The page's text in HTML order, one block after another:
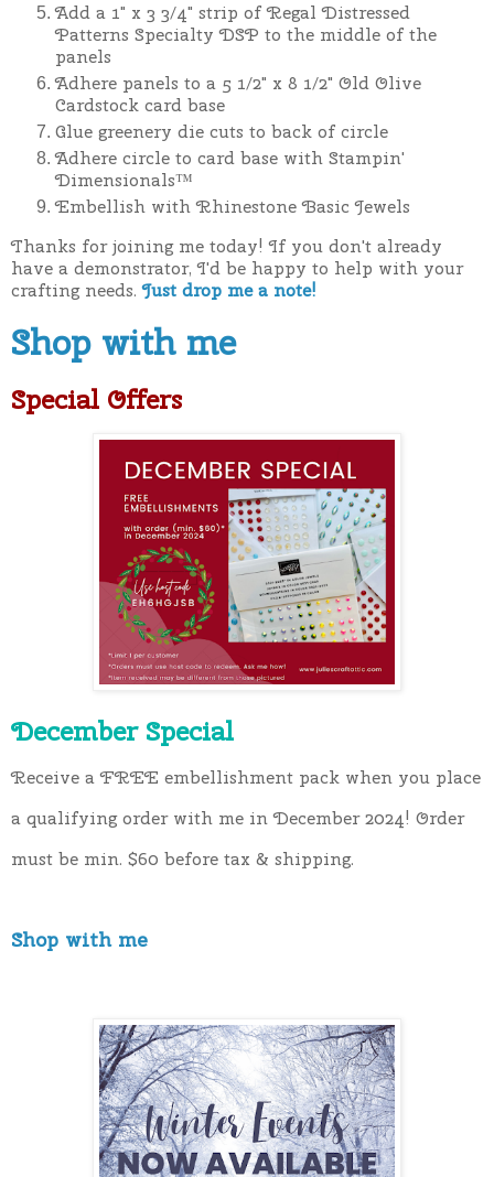
Add a 1" x 3 3/4" strip of Regal Distressed
Patterns Specialty DSP to the middle of the
panels
Adhere panels to a 5 1/2" x 8 1/2" Old Olive
Cardstock card base
Glue greenery die cuts to back of circle
Adhere circle to card base with Stampin'
Dimensionals™
Embellish with Rhinestone Basic Jewels
Thanks for joining me today! If you don't already
have a demonstrator, I'd be happy to help with your
crafting needs.Just drop me a note!
Shop with me
Special Offers
December Special
Receive a FREE embellishment pack when you place
a qualifying order with me in December 2024! Order
must be min. $60 before tax & shipping.
Shop with me